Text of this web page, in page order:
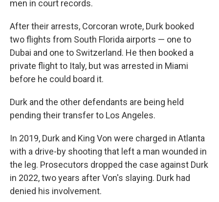
men in court records.
After their arrests, Corcoran wrote, Durk booked
two flights from South Florida airports — one to
Dubai and one to Switzerland. He then booked a
private flight to Italy, but was arrested in Miami
before he could board it.
Durk and the other defendants are being held
pending their transfer to Los Angeles.
In 2019, Durk and King Von were charged in Atlanta
with a drive-by shooting that left a man wounded in
the leg. Prosecutors dropped the case against Durk
in 2022, two years after Von's slaying. Durk had
denied his involvement.